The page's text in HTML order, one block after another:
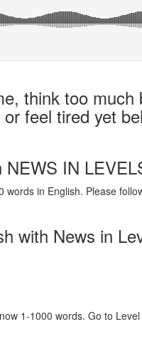
·
think too much
feel tired yet
IN
in English. Please
with News in
1-1000 words. Go to